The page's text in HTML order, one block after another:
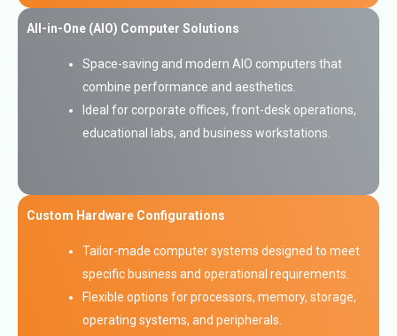
All-in-One (AIO) Computer Solutions
Space-saving and modern AIO computers that
combine performance and aesthetics.
Ideal for corporate offices, front-desk operations,
educational labs, and business workstations.
Custom Hardware Configurations
Tailor-made computer systems designed to meet
specific business and operational requirements.
Flexible options for processors, memory, storage,
operating systems, and peripherals.